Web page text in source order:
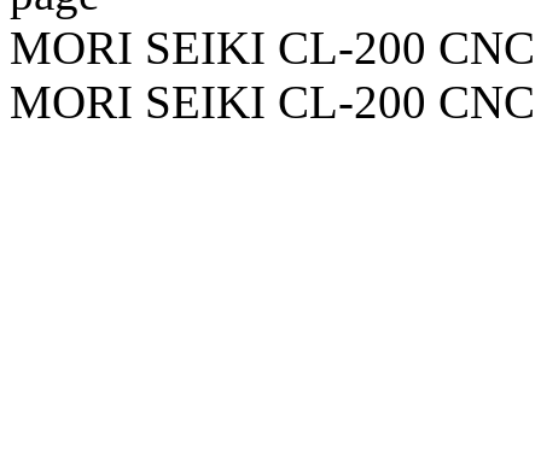
MORI SEIKI CL-200 CNC
MORI SEIKI CL-200 CNC